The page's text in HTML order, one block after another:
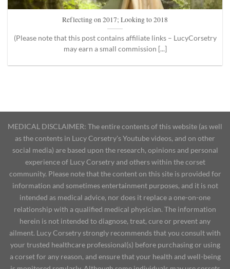
Reflecting on 2017; Looking to 2018
(Please note that this post contains affiliate links – LucyCorsetry
may earn a small commission [...]
MEDICAL DISCLAIMER: The entire contents of this website (as well
as the contents in Lucy Corsetry's Youtube videos, and on other
social media) are based upon the research, opinions and personal
experience of Lucy Corsetry and others within the corset
community. Please note that the content on this site is provided for
information and sometimes entertainment purposes, and it is not
intended as medical advice, nor does it replace a one-on-one
relationship with a qualified medical physician. The information
herein is not intended to diagnose, treat, cure or prevent any
ailment. Lucy Corsetry strongly recommends that you consult with
your trusted healthcare professional(s) before purchasing or using
a corset for any reason, and ensure that your health and well-being